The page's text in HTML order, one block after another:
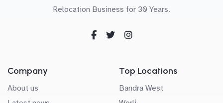
Relocation Business for 30 Years.
Company
About us
Top Locations
Bandra West